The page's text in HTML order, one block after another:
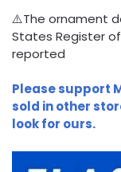
⚠️The ornament
States Register
reported
Please support
sold in other
look for ours.